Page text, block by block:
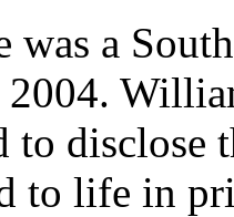
was a
2004.
to disclose
to life in